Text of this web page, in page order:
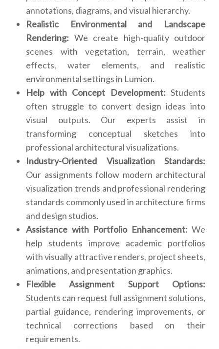
annotations, diagrams, and visual hierarchy.
Realistic Environmental and Landscape
Rendering: We create high-quality outdoor
scenes with vegetation, terrain, weather
effects, water elements, and realistic
environmental settings in Lumion.
Help with Concept Development: Students
often struggle to convert design ideas into
visual outputs. Our experts assist in
transforming conceptual sketches into
professional architectural visualizations.
Industry-Oriented Visualization Standards:
Our assignments follow modern architectural
visualization trends and professional rendering
standards commonly used in architecture firms
and design studios.
Assistance with Portfolio Enhancement: We
help students improve academic portfolios
with visually attractive renders, project sheets,
animations, and presentation graphics.
Flexible Assignment Support Options:
Students can request full assignment solutions,
partial guidance, rendering improvements, or
technical corrections based on their
requirements.